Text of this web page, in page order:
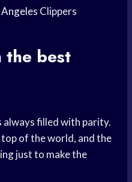
Angeles Clippers
the best
always filled with parity.
top of the world, and the
just to make the